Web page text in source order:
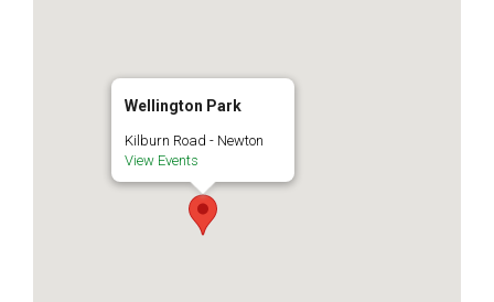
Wellington Park
Kilburn Road - Newton
View Events